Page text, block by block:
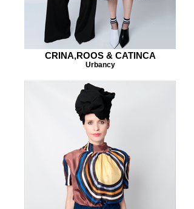
CRINA,ROOS & CATINCA
Urbancy